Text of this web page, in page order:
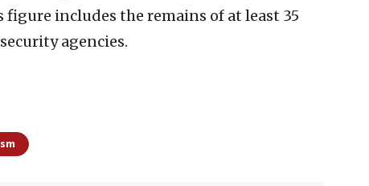
figure includes the remains of at least 35
agencies.